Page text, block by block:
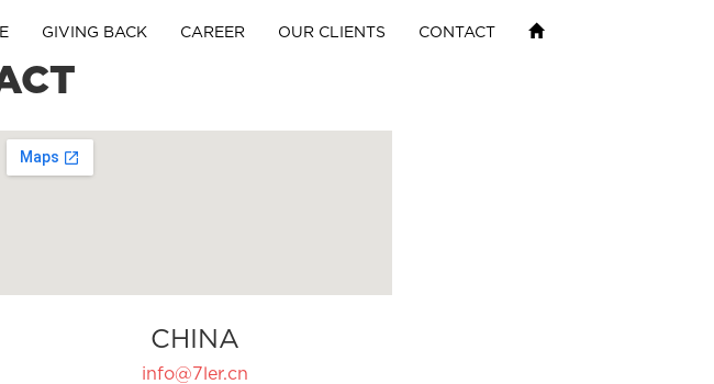
GIVING BACK CAREER OUR CLIENTS CONTACT
CHINA
info@7ler.cn